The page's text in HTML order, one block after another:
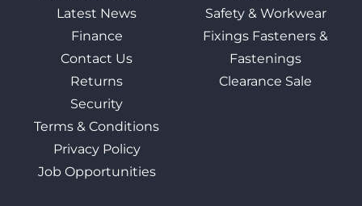
Latest News
Finance
Contact Us
Returns
Security
Terms & Conditions
Privacy Policy
Job Opportunities
Safety & Workwear
Fixings Fasteners &
Fastenings
Clearance Sale